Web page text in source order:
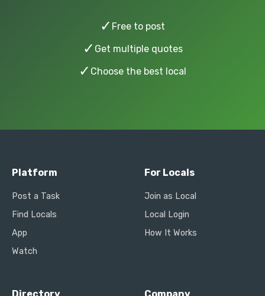
✓ Free to post
✓ Get multiple quotes
✓ Choose the best local
Platform
Post a Task
Find Locals
App
Watch
For Locals
Join as Local
Local Login
How It Works